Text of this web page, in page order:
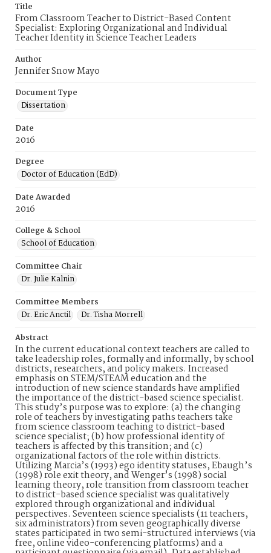
Title
From Classroom Teacher to District-Based Content
Specialist: Exploring Organizational and Individual
Teacher Identity in Science Teacher Leaders
Author
Jennifer Snow Mayo
Document Type
Dissertation
Date
2016
Degree
Doctor of Education (EdD)
Date Awarded
2016
College & School
School of Education
Committee Chair
Dr. Julie Kalnin
Committee Members
Dr. Eric Anctil
Dr. Tisha Morrell
Abstract
In the current educational context teachers are called to
take leadership roles, formally and informally, by school
districts, researchers, and policy makers. Increased
emphasis on STEM/STEAM education and the
introduction of new science standards have amplified
the importance of the district-based science specialist.
This study’s purpose was to explore: (a) the changing
role of teachers by investigating paths teachers take
from science classroom teaching to district-based
science specialist; (b) how professional identity of
teachers is affected by this transition; and (c)
organizational factors of the role within districts.
Utilizing Marcia’s (1993) ego identity statuses, Ebaugh’s
(1998) role exit theory, and Wenger’s (1998) social
learning theory, role transition from classroom teacher
to district-based science specialist was qualitatively
explored through organizational and individual
perspectives. Seventeen science specialists (11 teachers,
six administrators) from seven geographically diverse
states participated in two semi-structured interviews (via
free, online video-conferencing platforms) and a